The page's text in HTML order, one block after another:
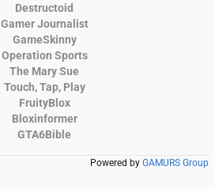
Destructoid
Gamer Journalist
GameSkinny
Operation Sports
The Mary Sue
Touch, Tap, Play
FruityBlox
Bloxinformer
GTA6Bible
Powered by GAMURS Group